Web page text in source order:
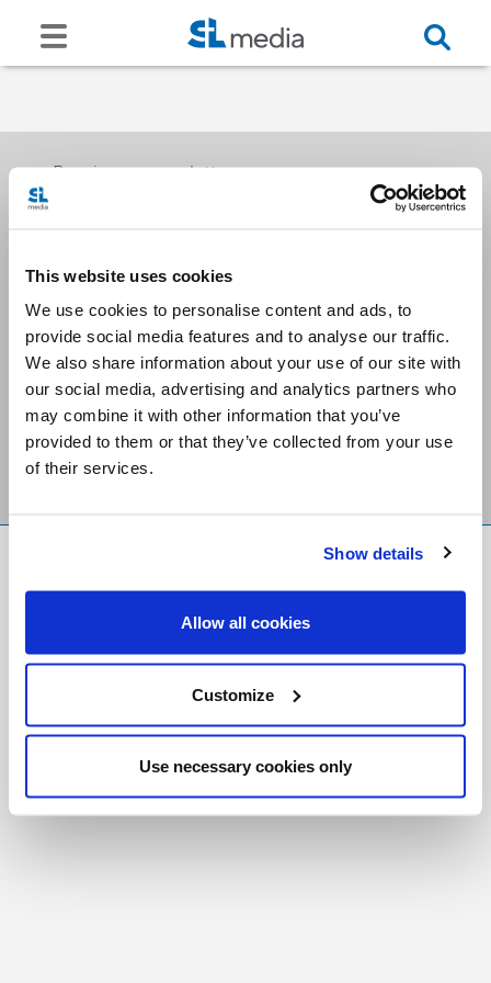
This website uses cookies
We use cookies to personalise content and ads, to
provide social media features and to analyse our traffic.
We also share information about your use of our site with
our social media, advertising and analytics partners who
may combine it with other information that you’ve
provided to them or that they’ve collected from your use
of their services.
Show details
Allow all cookies
Customize
Use necessary cookies only
Receive our newsletters
Email me
Stay Connected
Copyright © 2026 Salt and Light Catholic Media
Foundation
Registered Charity # 88523 6000 RR0001